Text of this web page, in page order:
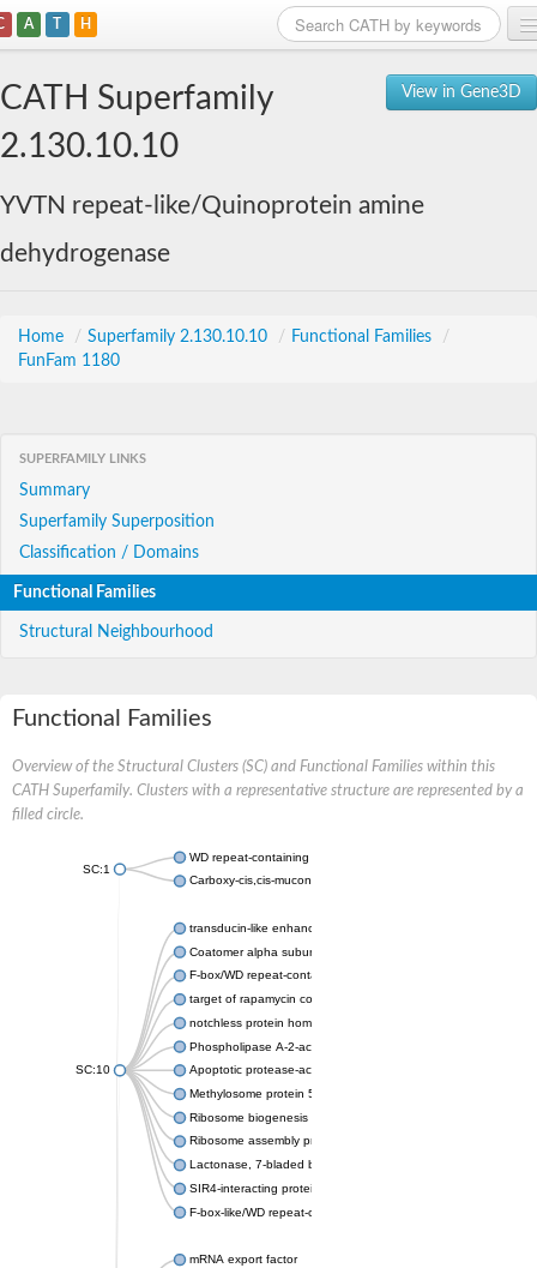
A T H
View in Gene3D
CATH Superfamily
2.130.10.10
YVTN repeat-like/Quinoprotein amine
dehydrogenase
Home / Superfamily 2.130.10.10 / Functional Families
/
FunFam 1180
SUPERFAMILY LINKS
Summary
Superfamily Superposition
Classification / Domains
Functional Families
Structural Neighbourhood
Functional Families
Overview of the Structural Clusters (SC) and Functional Families within this
CATH Superfamily. Clusters with a representative structure are represented by a
filled circle.
SC:1
WD repeat-containing protein 20 isoform X1
Carboxy-cis,cis-muconate cyclase
SC:10
transducin-like enhancer protein 3 isoform X1
Coatomer alpha subunit, putative
F-box/WD repeat-containing protein 7 isoform X1
target of rapamycin complex subunit LST8
notchless protein homolog
Phospholipase A-2-activating protein
Apoptotic protease-activating factor 1
Methylosome protein 50
Ribosome biogenesis protein ytm1
Ribosome assembly protein SQT1
Lactonase, 7-bladed beta-propeller domain protein
SIR4-interacting protein SIF2
F-box-like/WD repeat-containing protein TBL1XR1
mRNA export factor